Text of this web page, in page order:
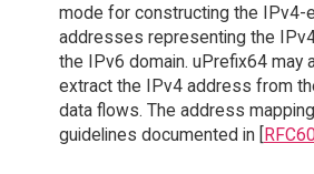
mode for constructing the IPv4-
addresses representing the
the IPv6 domain. uPrefix64 may
extract the IPv4 address from
data flows. The address
guidelines documented in [